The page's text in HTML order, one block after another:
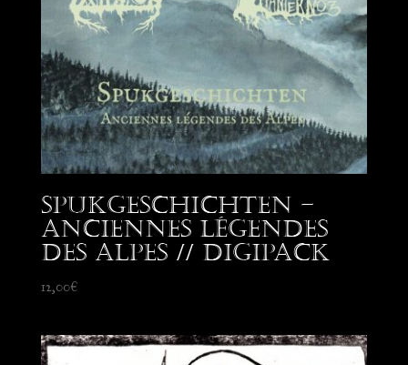
Spukgeschichten –
Anciennes Légendes
des Alpes // Digipack
12,00€